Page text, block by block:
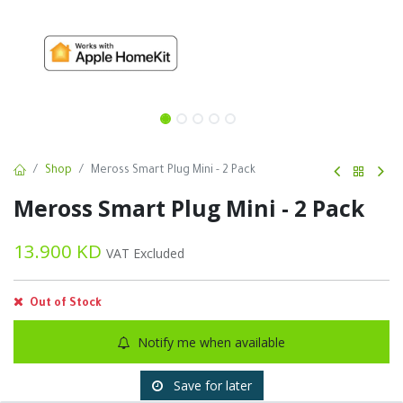
Shop Meross Smart Plug Mini - 2 Pack
Meross Smart Plug Mini - 2 Pack
13.900 KD VAT Excluded
Out of Stock
Notify me when available
Save for later